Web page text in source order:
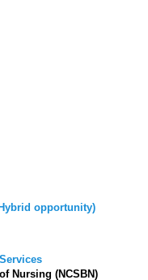
opportunity)
Nursing (NCSBN)